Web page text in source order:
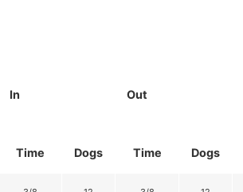
In Out
Time Dogs Time Dogs